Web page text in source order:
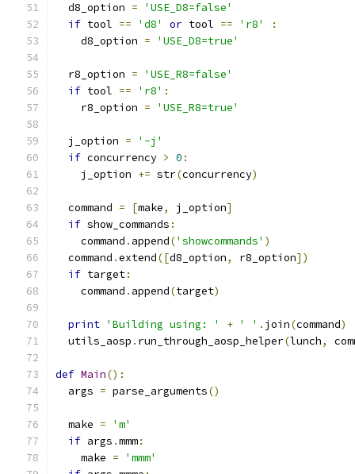
  d8_option
=
'USE_D8=false'
if tool == 'd8' or tool == 'r8'
:
    d8_option
= 'USE_D8=true'
  r8_option
=
'USE_R8=false'
if tool == 'r8' :
    r8_option
= 'USE_R8=true'
  j_option
=
'-j'
if concurrency > 0 :
    j_option
+= str(concurrency)
  command
= [make, j_option]
if show_commands :
    command
. append('showcommands' )
  command
.extend([d8_option, r8_option])
if target:
    command
. append(target)
print 'Building using: ' + ' ' . join(command)
  utils_aosp
. run_through_aosp_helper(lunch,
def Main():
  args
= parse_arguments()
  make
=
'm'
if args .mmm:
    make
=
'mmm'